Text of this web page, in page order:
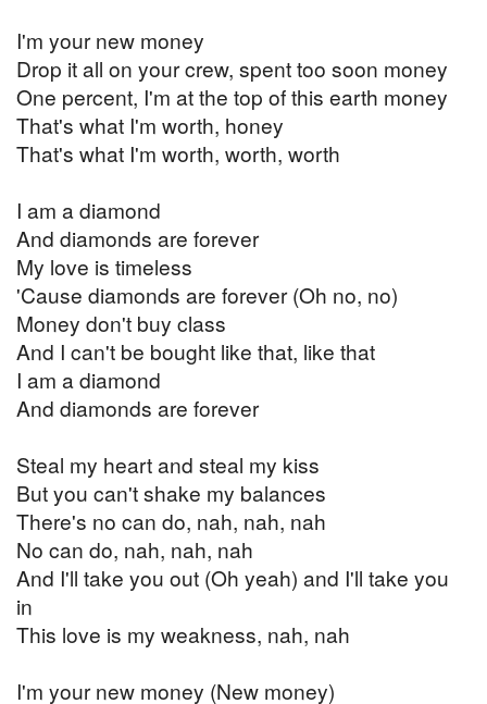
I'm your new money
Drop it all on your crew, spent too soon money
One percent, I'm at the top of this earth money
That's what I'm worth, honey
That's what I'm worth, worth, worth
I am a diamond
And diamonds are forever
My love is timeless
'Cause diamonds are forever (Oh no, no)
Money don't buy class
And I can't be bought like that, like that
I am a diamond
And diamonds are forever
Steal my heart and steal my kiss
But you can't shake my balances
There's no can do, nah, nah, nah
No can do, nah, nah, nah
And I'll take you out (Oh yeah) and I'll take you
in
This love is my weakness, nah, nah
I'm your new money (New money)